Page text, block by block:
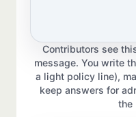
Contributors see
message. You write
a light policy line),
keep answers for
the